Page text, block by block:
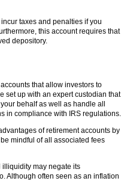
incur taxes and penalties if you
this account requires that
depository.
that allow investors to
set up with an expert custodian that
behalf as well as handle all
in compliance with IRS regulations.
of retirement accounts by
mindful of all associated fees
may negate its
Although often seen as an inflation